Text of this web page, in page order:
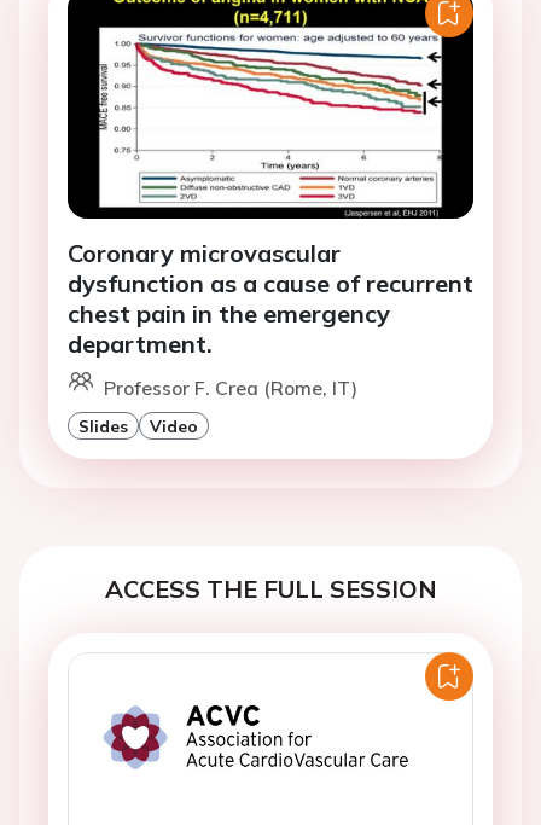
Coronary microvascular
dysfunction as a cause of recurrent
chest pain in the emergency
department.
Professor F. Crea (Rome, IT)
Slides Video
ACCESS THE FULL SESSION